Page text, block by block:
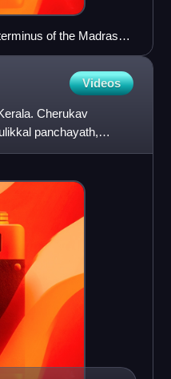
of the Madras
Videos
Cherukav
panchayath,